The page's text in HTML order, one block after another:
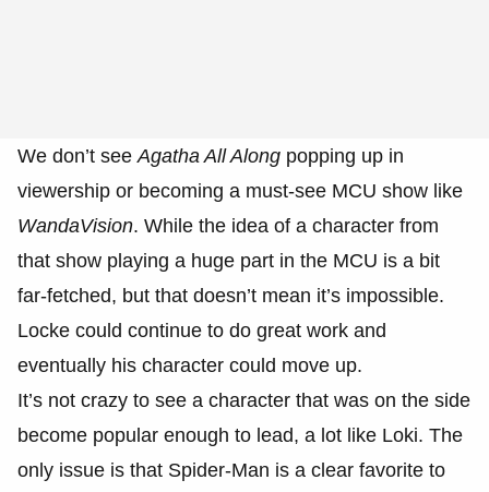
We don’t see Agatha All Along popping up in
viewership or becoming a must-see MCU show like
WandaVision. While the idea of a character from
that show playing a huge part in the MCU is a bit
far-fetched, but that doesn’t mean it’s impossible.
Locke could continue to do great work and
eventually his character could move up.
It’s not crazy to see a character that was on the side
become popular enough to lead, a lot like Loki. The
only issue is that Spider-Man is a clear favorite to